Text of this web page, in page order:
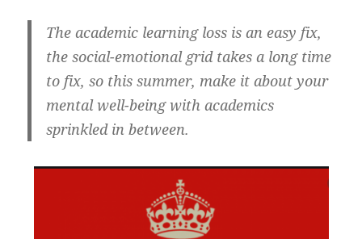
The academic learning loss is an easy fix,
the social-emotional grid takes a long time
to fix, so this summer, make it about your
mental well-being with academics
sprinkled in between.